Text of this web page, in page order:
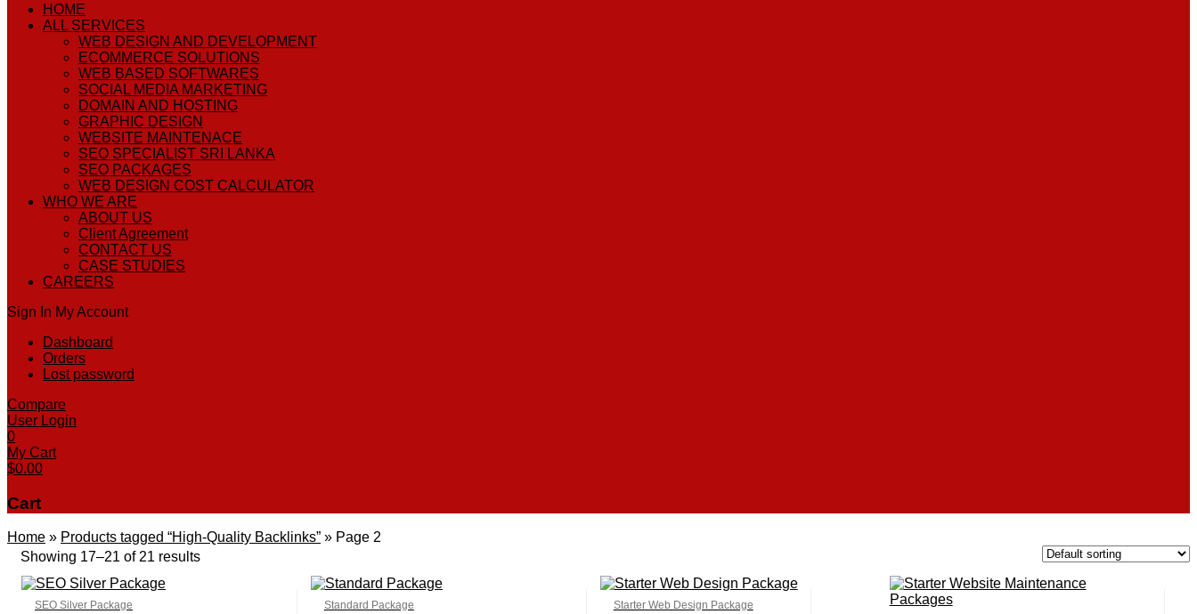
HOME
ALL SERVICES
WEB DESIGN AND DEVELOPMENT
ECOMMERCE SOLUTIONS
WEB BASED SOFTWARES
SOCIAL MEDIA MARKETING
DOMAIN AND HOSTING
GRAPHIC DESIGN
WEBSITE MAINTENACE
SEO SPECIALIST SRI LANKA
SEO PACKAGES
WEB DESIGN COST CALCULATOR
WHO WE ARE
ABOUT US
Client Agreement
CONTACT US
CASE STUDIES
CAREERS
Sign In My Account
Dashboard
Orders
Lost password
Compare
User Login
0
My Cart
$0.00
Cart
Home » Products tagged “High-Quality Backlinks” » Page 2
Showing 17–21 of 21 results
SEO Silver Package Standard Package Starter Web Design Package